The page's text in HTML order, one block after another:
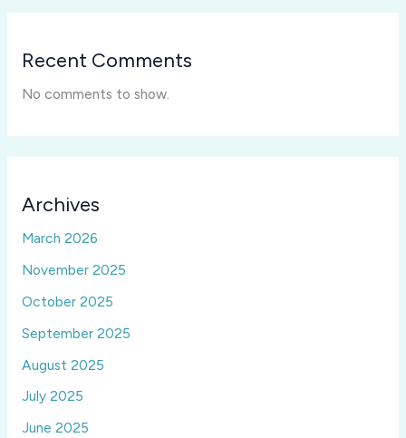
Recent Comments
No comments to show.
Archives
March 2026
November 2025
October 2025
September 2025
August 2025
July 2025
June 2025